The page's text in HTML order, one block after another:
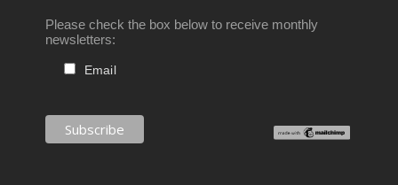
Please check the box below to receive monthly
newsletters:
Email